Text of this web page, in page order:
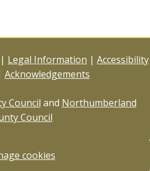
| Legal Information | Accessibility
Acknowledgements
Council and Northumberland
Council
cookies